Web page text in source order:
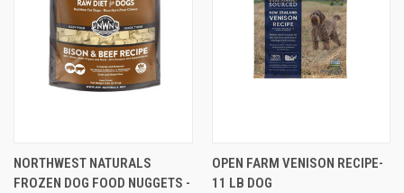
NORTHWEST NATURALS
FROZEN DOG FOOD NUGGETS -
OPEN FARM VENISON RECIPE-
11 LB DOG